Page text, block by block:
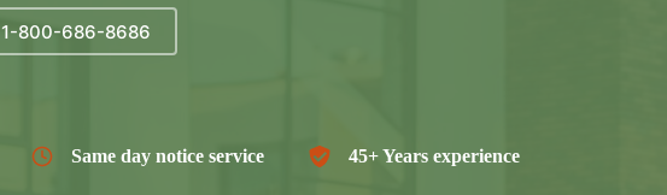
1-800-686-8686
Same day notice service 45+ Years experience